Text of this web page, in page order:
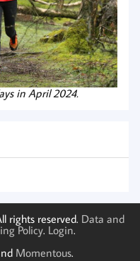
in April 2024.
rights reserved. Data and
Policy. Login.
Momentous.